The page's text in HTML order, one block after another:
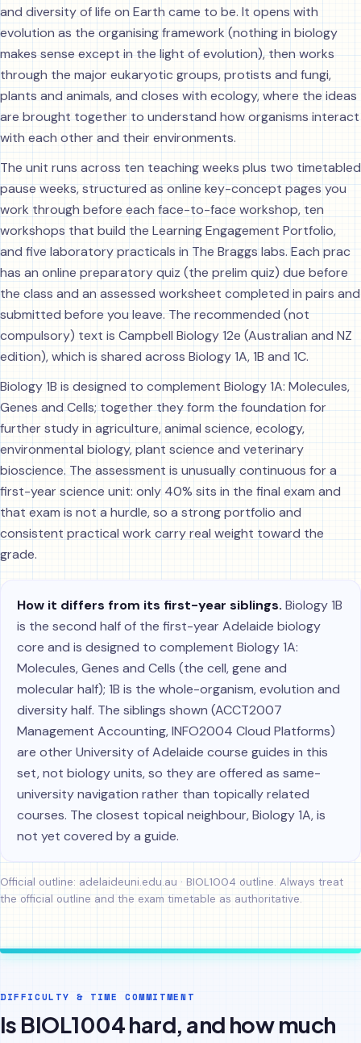
and diversity of life on Earth came to be. It opens with
evolution as the organising framework (nothing in biology
makes sense except in the light of evolution), then works
through the major eukaryotic groups, protists and fungi,
plants and animals, and closes with ecology, where the ideas
are brought together to understand how organisms interact
with each other and their environments.
The unit runs across ten teaching weeks plus two timetabled
pause weeks, structured as online key-concept pages you
work through before each face-to-face workshop, ten
workshops that build the Learning Engagement Portfolio,
and five laboratory practicals in The Braggs labs. Each prac
has an online preparatory quiz (the prelim quiz) due before
the class and an assessed worksheet completed in pairs and
submitted before you leave. The recommended (not
compulsory) text is Campbell Biology 12e (Australian and NZ
edition), which is shared across Biology 1A, 1B and 1C.
Biology 1B is designed to complement Biology 1A: Molecules,
Genes and Cells; together they form the foundation for
further study in agriculture, animal science, ecology,
environmental biology, plant science and veterinary
bioscience. The assessment is unusually continuous for a
first-year science unit: only 40% sits in the final exam and
that exam is not a hurdle, so a strong portfolio and
consistent practical work carry real weight toward the
grade.
How it differs from its first-year siblings. Biology 1B
is the second half of the first-year Adelaide biology
core and is designed to complement Biology 1A:
Molecules, Genes and Cells (the cell, gene and
molecular half); 1B is the whole-organism, evolution and
diversity half. The siblings shown (ACCT2007
Management Accounting, INFO2004 Cloud Platforms)
are other University of Adelaide course guides in this
set, not biology units, so they are offered as same-
university navigation rather than topically related
courses. The closest topical neighbour, Biology 1A, is
not yet covered by a guide.
Official outline: adelaideuni.edu.au · BIOL1004 outline. Always treat
the official outline and the exam timetable as authoritative.
DIFFICULTY & TIME COMMITMENT
Is BIOL1004 hard, and how much